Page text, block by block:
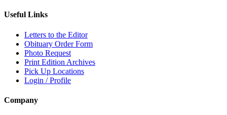
Useful Links
Letters to the Editor
Obituary Order Form
Photo Request
Print Edition Archives
Pick Up Locations
Login / Profile
Company